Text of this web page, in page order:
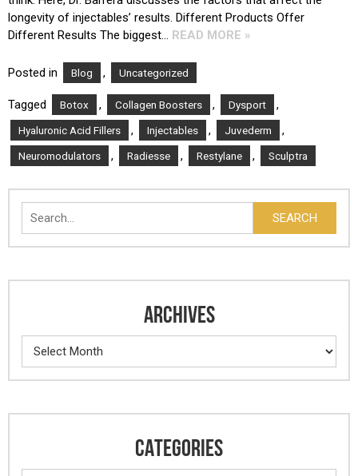
longevity of injectables’ results. Different Products Offer
Different Results The biggest… READ MORE »
Posted in Blog , Uncategorized
Tagged Botox , Collagen Boosters , Dysport ,
Hyaluronic Acid Fillers , Injectables , Juvederm ,
Neuromodulators , Radiesse , Restylane , Sculptra
Search
SEARCH
ARCHIVES
Archives
CATEGORIES